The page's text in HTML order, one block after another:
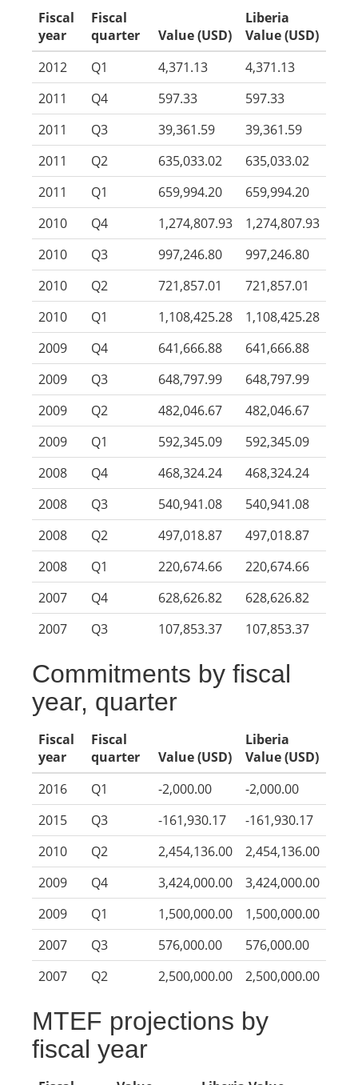
Fiscal
year
Fiscal
quarter
Value (USD)
Liberia
Value (USD)
2012
Q1 4,371.13
4,371.13
2011
Q4 597.33
597.33
2011
Q3 39,361.59
39,361.59
2011
Q2 635,033.02
635,033.02
2011
Q1 659,994.20
659,994.20
2010
Q4 1,274,807.93
1,274,807.93
2010
Q3 997,246.80
997,246.80
2010
Q2 721,857.01
721,857.01
2010
Q1 1,108,425.28
1,108,425.28
2009
Q4 641,666.88
641,666.88
2009
Q3 648,797.99
648,797.99
2009
Q2 482,046.67
482,046.67
2009
Q1 592,345.09
592,345.09
2008
Q4 468,324.24
468,324.24
2008
Q3 540,941.08
540,941.08
2008
Q2 497,018.87
497,018.87
2008
Q1 220,674.66
220,674.66
2007
Q4 628,626.82
628,626.82
2007
Q3 107,853.37 107,853.37
Commitments by fiscal
year, quarter
Fiscal
year
Fiscal
quarter
Value (USD)
Liberia
Value (USD)
2016
Q1 -2,000.00
-2,000.00
2015
Q3 -161,930.17
-161,930.17
2010
Q2 2,454,136.00
2,454,136.00
2009
Q4 3,424,000.00
3,424,000.00
2009
Q1 1,500,000.00
1,500,000.00
2007
Q3 576,000.00
576,000.00
2007
Q2 2,500,000.00 2,500,000.00
MTEF projections by
fiscal year